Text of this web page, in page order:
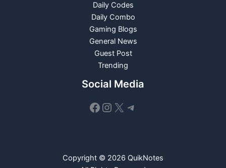
Daily Codes
Daily Combo
Gaming Blogs
General News
Guest Post
Trending
Social Media
Facebook
Instagram
X Telegram
Copyright © 2026 QuikNotes